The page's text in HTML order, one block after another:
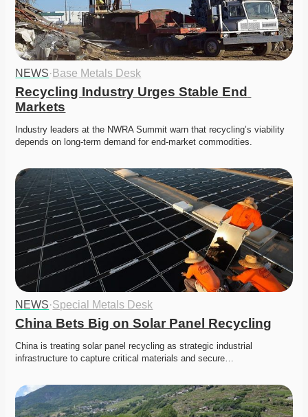
NEWS· Base Metals Desk
Recycling Industry Urges Stable End
Markets
Industry leaders at the NWRA Summit warn that recycling’s viability
depends on long-term demand for end-market commodities.
NEWS·Special Metals Desk
China Bets Big on Solar Panel Recycling
China is treating solar panel recycling as strategic industrial
infrastructure to capture critical materials and secure…